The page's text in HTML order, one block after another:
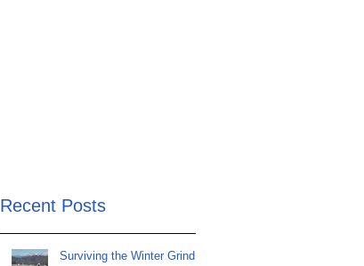
Recent Posts
Surviving the Winter Grind